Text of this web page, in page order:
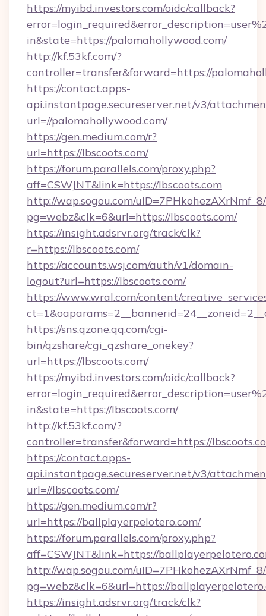
https://myibd.investors.com/oidc/callback?
in&state=https://palomahollywood.com/
http://kf.53kf.com/?
controller=transfer&forward=https://
https://contact.apps-
api.instantpage.secureserver.net/v3/
url=//palomahollywood.com/
https://gen.medium.com/r?
url=https://lbscoots.com/
https://forum.parallels.com/proxy.php?
aff=CSWJNT&link=https://lbscoots.com
http://wap.sogou.com/
pg=webz&clk=6&url=https://lbscoots.com/
https://insight.adsrvr.org/track/clk?
r=https://lbscoots.com/
https://accounts.wsj.com/auth/v1/domain-
logout?url=https://lbscoots.com/
https://www.wral.com/content/
https://sns.qzone.qq.com/cgi-
bin/qzshare/cgi_qzshare_onekey?
url=https://lbscoots.com/
https://myibd.investors.com/oidc/callback?
in&state=https://lbscoots.com/
http://kf.53kf.com/?
controller=transfer&forward=https://
https://contact.apps-
api.instantpage.secureserver.net/v3/
url=//lbscoots.com/
https://gen.medium.com/r?
url=https://ballplayerpelotero.com/
https://forum.parallels.com/proxy.php?
aff=CSWJNT&link=https://
http://wap.sogou.com/
pg=webz&clk=6&url=https://
https://insight.adsrvr.org/track/clk?